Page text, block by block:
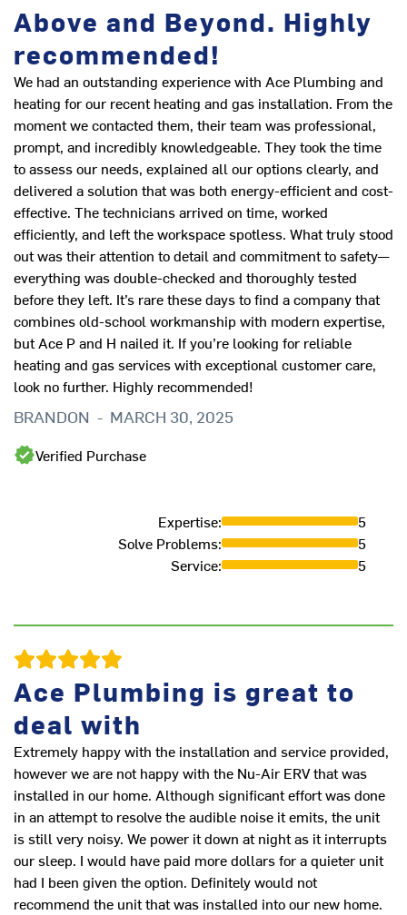
Above and Beyond. Highly
recommended!
We had an outstanding experience with Ace Plumbing and
heating for our recent heating and gas installation. From the
moment we contacted them, their team was professional,
prompt, and incredibly knowledgeable. They took the time
to assess our needs, explained all our options clearly, and
delivered a solution that was both energy-efficient and cost-
effective. The technicians arrived on time, worked
efficiently, and left the workspace spotless. What truly stood
out was their attention to detail and commitment to safety—
everything was double-checked and thoroughly tested
before they left. It’s rare these days to find a company that
combines old-school workmanship with modern expertise,
but Ace P and H nailed it. If you’re looking for reliable
heating and gas services with exceptional customer care,
look no further. Highly recommended!
BRANDON - MARCH 30, 2025
Verified Purchase
Expertise:
5
Solve Problems:
5
Service: 5
Ace Plumbing is great to
deal with
Extremely happy with the installation and service provided,
however we are not happy with the Nu-Air ERV that was
installed in our home. Although significant effort was done
in an attempt to resolve the audible noise it emits, the unit
is still very noisy. We power it down at night as it interrupts
our sleep. I would have paid more dollars for a quieter unit
had I been given the option. Definitely would not
recommend the unit that was installed into our new home.